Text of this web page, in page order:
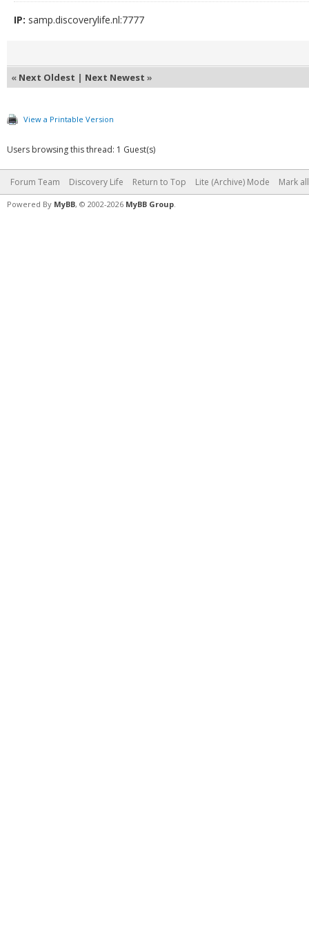
IP: samp.discoverylife.nl:7777
« Next Oldest | Next Newest »
View a Printable Version
Users browsing this thread: 1 Guest(s)
Forum Team Discovery Life Return to Top Lite (Archive) Mode Mark
Powered By MyBB, © 2002-2026 MyBB Group